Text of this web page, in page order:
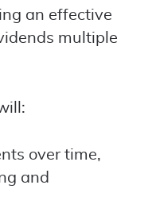
an effective
multiple
over time,
and